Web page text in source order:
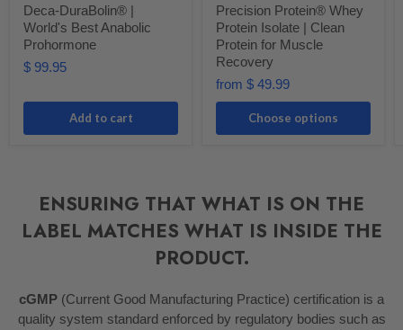
Deca-DuraBolin® |
World's Best Anabolic
Prohormone
$ 99.95
Add to cart
Precision Protein® Whey
Protein Isolate | Clean
Protein for Muscle
Recovery
from $ 49.99
Choose options
ENSURING THAT WHAT IS ON THE
LABEL MATCHES WHAT IS INSIDE THE
PRODUCT.
cGMP (Current Good Manufacturing Practice) certification is a
quality system standard enforced by regulatory bodies such as